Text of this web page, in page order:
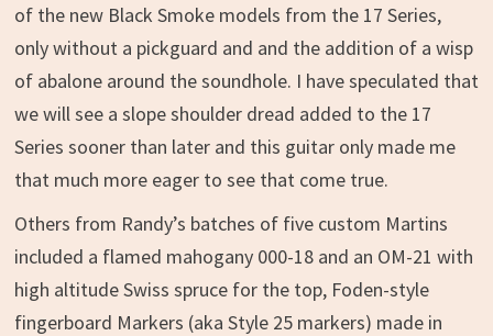
of the new Black Smoke models from the 17 Series,
only without a pickguard and and the addition of a wisp
of abalone around the soundhole. I have speculated that
we will see a slope shoulder dread added to the 17
Series sooner than later and this guitar only made me
that much more eager to see that come true.
Others from Randy’s batches of five custom Martins
included a flamed mahogany 000-18 and an OM-21 with
high altitude Swiss spruce for the top, Foden-style
fingerboard Markers (aka Style 25 markers) made in